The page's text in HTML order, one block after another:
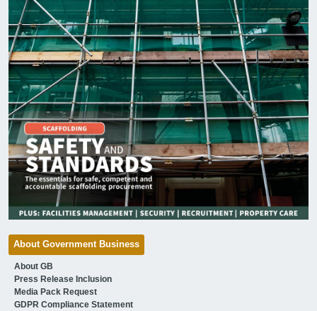
About Government Business
About GB
Press Release Inclusion
Media Pack Request
GDPR Compliance Statement